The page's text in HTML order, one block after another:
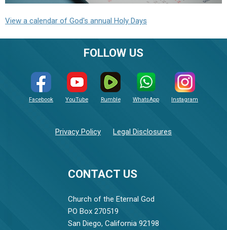
View a calendar of God's annual Holy Days
CONTACT US
Church of the Eternal God
PO Box 270519
San Diego, California 92198
FOLLOW US
Facebook YouTube Rumble WhatsApp Instagram
Privacy Policy Legal Disclosures